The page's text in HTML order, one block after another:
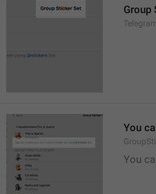
Group
You
You